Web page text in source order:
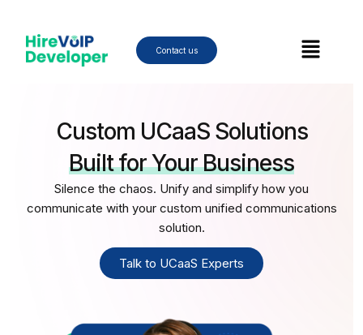
content
Contact us Menu
Custom UCaaS Solutions
Built for Your Business
Silence the chaos. Unify and simplify how you
communicate with your custom unified communications
solution.
Talk to UCaaS Experts